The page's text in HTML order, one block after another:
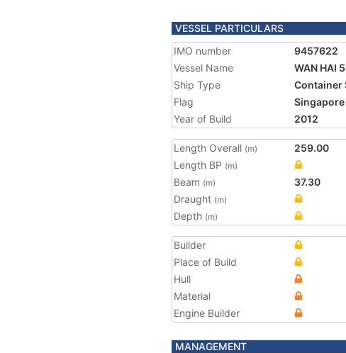
VESSEL PARTICULARS
IMO number
9457622
Vessel Name
WAN HAI
Ship Type
Container
Flag
Singapore
Year of Build
2012
Length Overall (m)
259.00
Length BP (m)
Beam (m)
37.30
Draught (m)
Depth (m)
Builder
Place of Build
Hull
Material
Engine Builder
MANAGEMENT